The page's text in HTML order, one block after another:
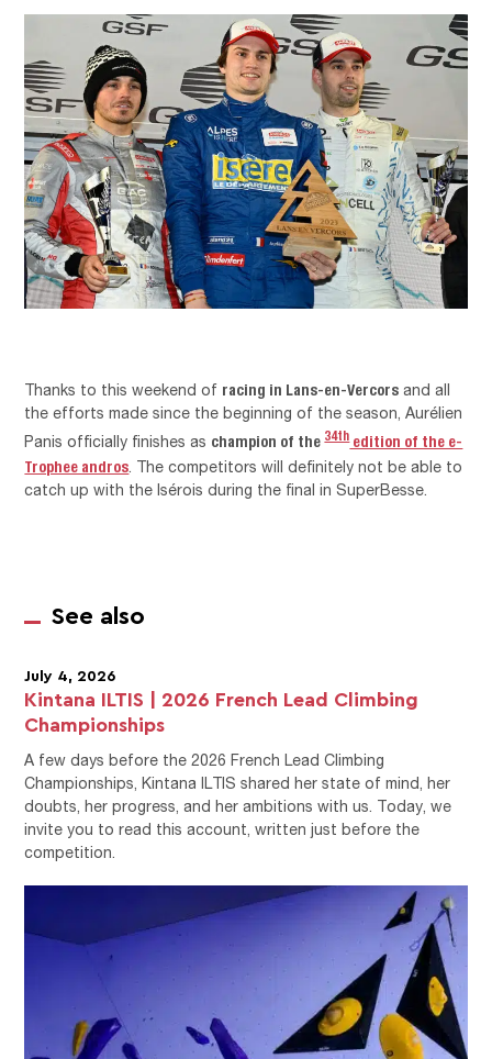
Thanks to this weekend of racing in Lans-en-Vercors and all
the efforts made since the beginning of the season, Aurélien
Panis officially finishes as champion of the34thedition of the e-
Trophee andros . The competitors will definitely not be able to
catch up with the Isérois during the final in SuperBesse.
See also
July 4, 2026
Kintana ILTIS | 2026 French Lead Climbing
Championships
A few days before the 2026 French Lead Climbing
Championships, Kintana ILTIS shared her state of mind, her
doubts, her progress, and her ambitions with us. Today, we
invite you to read this account, written just before the
competition.